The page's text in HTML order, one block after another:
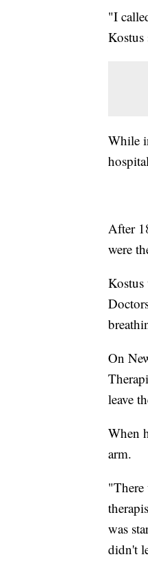
"I
Kostus
While
After
were
Kostus
On
leave
When
arm.
"There
was
didn't